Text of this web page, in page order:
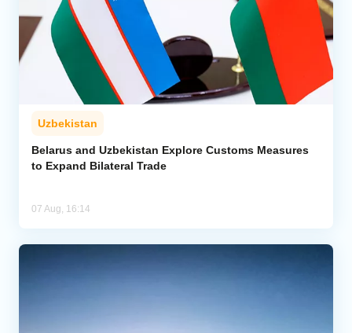
Uzbekistan
Belarus and Uzbekistan Explore Customs Measures
to Expand Bilateral Trade
07 Aug, 16:14